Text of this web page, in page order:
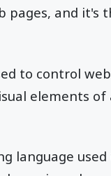
pages, and it's
to control
elements of
language